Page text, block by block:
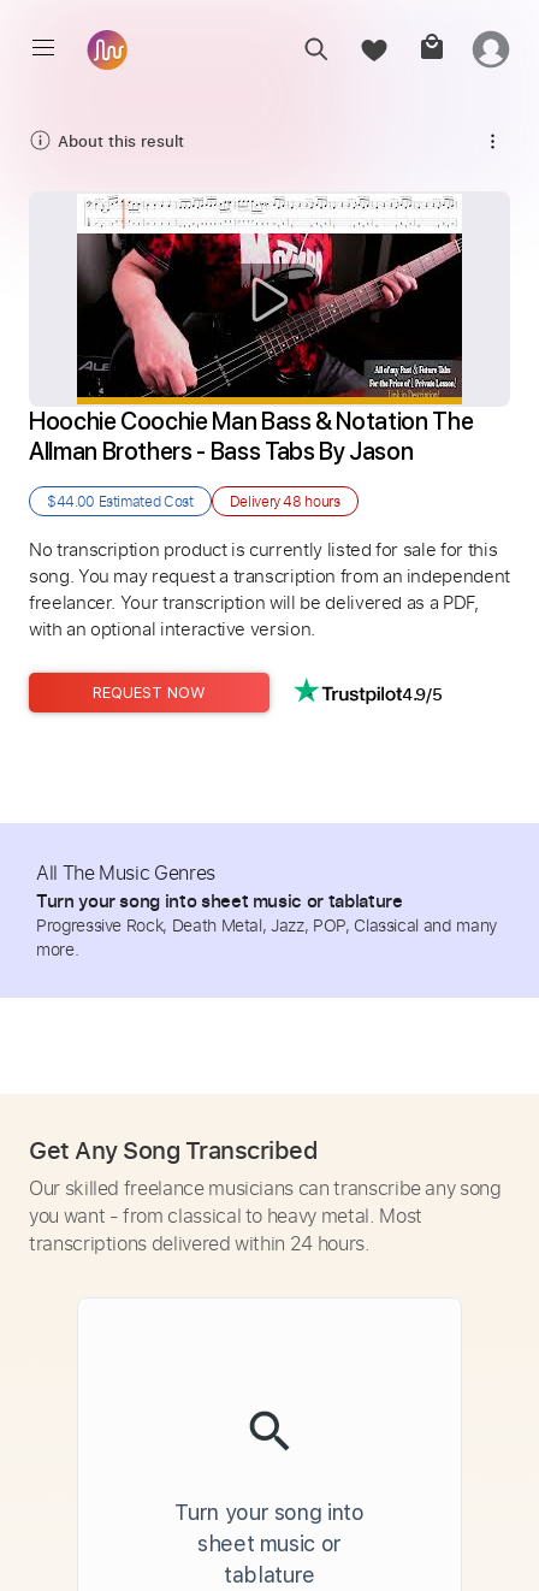
About this result
Hoochie Coochie Man Bass & Notation The
Allman Brothers - Bass Tabs By Jason
$44.00 Estimated Cost Delivery48 hours
No transcription product is currently listed for sale for this
song. You may request a transcription from an independent
freelancer. Your transcription will be delivered as a PDF,
with an optional interactive version.
REQUEST NOW 4.9/5
All The Music Genres
Turn your song into sheet music or tablature
Progressive Rock, Death Metal, Jazz, POP, Classical and many
more.
Get Any Song Transcribed
Our skilled freelance musicians can transcribe any song
you want - from classical to heavy metal. Most
transcriptions delivered within 24 hours.
Turn your song into
sheet music or
tablature